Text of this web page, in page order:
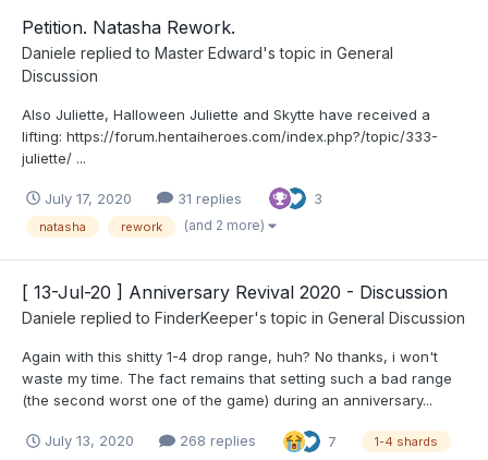
Petition. Natasha Rework.
Daniele replied to Master Edward's topic in General
Discussion
Also Juliette, Halloween Juliette and Skytte have received a
lifting: https://forum.hentaiheroes.com/index.php?/topic/333-
juliette/ ...
July 17, 2020 31 replies 3
natasha rework (and 2 more)
[ 13-Jul-20 ] Anniversary Revival 2020 - Discussion
Daniele replied to FinderKeeper's topic in General Discussion
Again with this shitty 1-4 drop range, huh? No thanks, i won't
waste my time. The fact remains that setting such a bad range
(the second worst one of the game) during an anniversary...
July 13, 2020 268 replies 7 1-4 shards